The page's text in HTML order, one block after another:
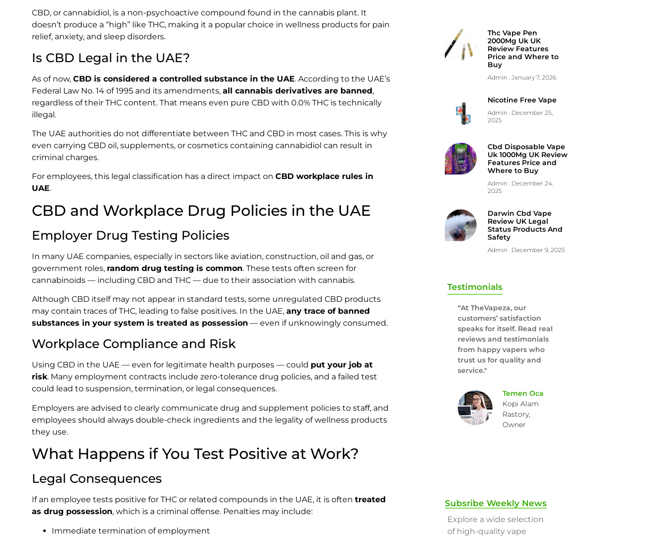
CBD, or cannabidiol, is a non-psychoactive compound found in the cannabis plant. It
doesn’t produce a “high” like THC, making it a popular choice in wellness products for pain
relief, anxiety, and sleep disorders.
Is CBD Legal in the UAE?
As of now, CBD is considered a controlled substance in the UAE. According to the UAE’s
Federal Law No. 14 of 1995 and its amendments, all cannabis derivatives are banned,
regardless of their THC content. That means even pure CBD with 0.0% THC is technically
illegal.
The UAE authorities do not differentiate between THC and CBD in most cases. This is why
even carrying CBD oil, supplements, or cosmetics containing cannabidiol can result in
criminal charges.
For employees, this legal classification has a direct impact on CBD workplace rules in
UAE.
CBD and Workplace Drug Policies in the UAE
Employer Drug Testing Policies
In many UAE companies, especially in sectors like aviation, construction, oil and gas, or
government roles, random drug testing is common. These tests often screen for
cannabinoids — including CBD and THC — due to their association with cannabis.
Although CBD itself may not appear in standard tests, some unregulated CBD products
may contain traces of THC, leading to false positives. In the UAE, any trace of banned
substances in your system is treated as possession — even if unknowingly consumed.
Workplace Compliance and Risk
Using CBD in the UAE — even for legitimate health purposes — could put your job at
risk. Many employment contracts include zero-tolerance drug policies, and a failed test
could lead to suspension, termination, or legal consequences.
Employers are advised to clearly communicate drug and supplement policies to staff, and
employees should always double-check ingredients and the legality of wellness products
they use.
What Happens if You Test Positive at Work?
Legal Consequences
If an employee tests positive for THC or related compounds in the UAE, it is often treated
as drug possession, which is a criminal offense. Penalties may include:
Immediate termination of employment
Thc Vape Pen
2000Mg Uk UK
Review Features
Price and Where to
Buy
Admin January 7, 2026
Nicotine Free Vape
Admin
December 25,
2025
Cbd Disposable Vape
Uk 1000Mg UK Review
Features Price and
Where to Buy
Admin December 24,
2025
Darwin Cbd Vape
Review UK Legal
Status Products And
Safety
Admin December 9, 2025
Testimonials
“At TheVapeza, our
customers’ satisfaction
speaks for itself. Read real
reviews and testimonials
from happy vapers who
trust us for quality and
service."
Temen Oca
Kopi Alam
Rastory,
Owner
Subsribe Weekly News
Explore a wide selection
of high-quality vape